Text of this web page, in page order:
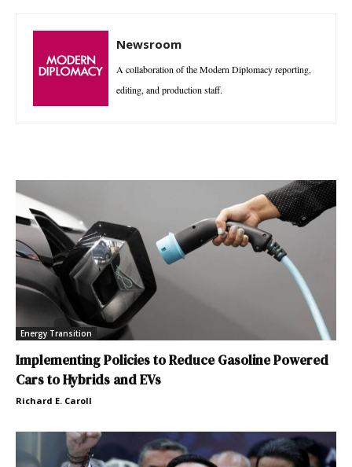
Newsroom
A collaboration of the Modern Diplomacy reporting,
editing, and production staff.
Energy Transition
Implementing Policies to Reduce Gasoline Powered
Cars to Hybrids and EVs
Richard E. Caroll